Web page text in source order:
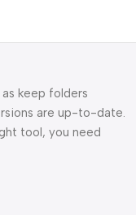
keep folders
are up-to-date.
tool, you need